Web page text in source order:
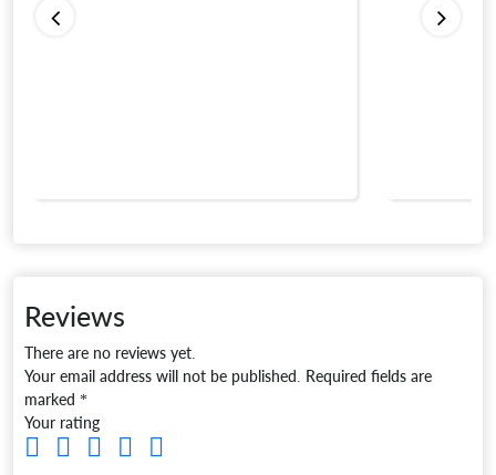
Reviews
There are no reviews yet.
Your email address will not be published. Required fields are
marked *
Your rating